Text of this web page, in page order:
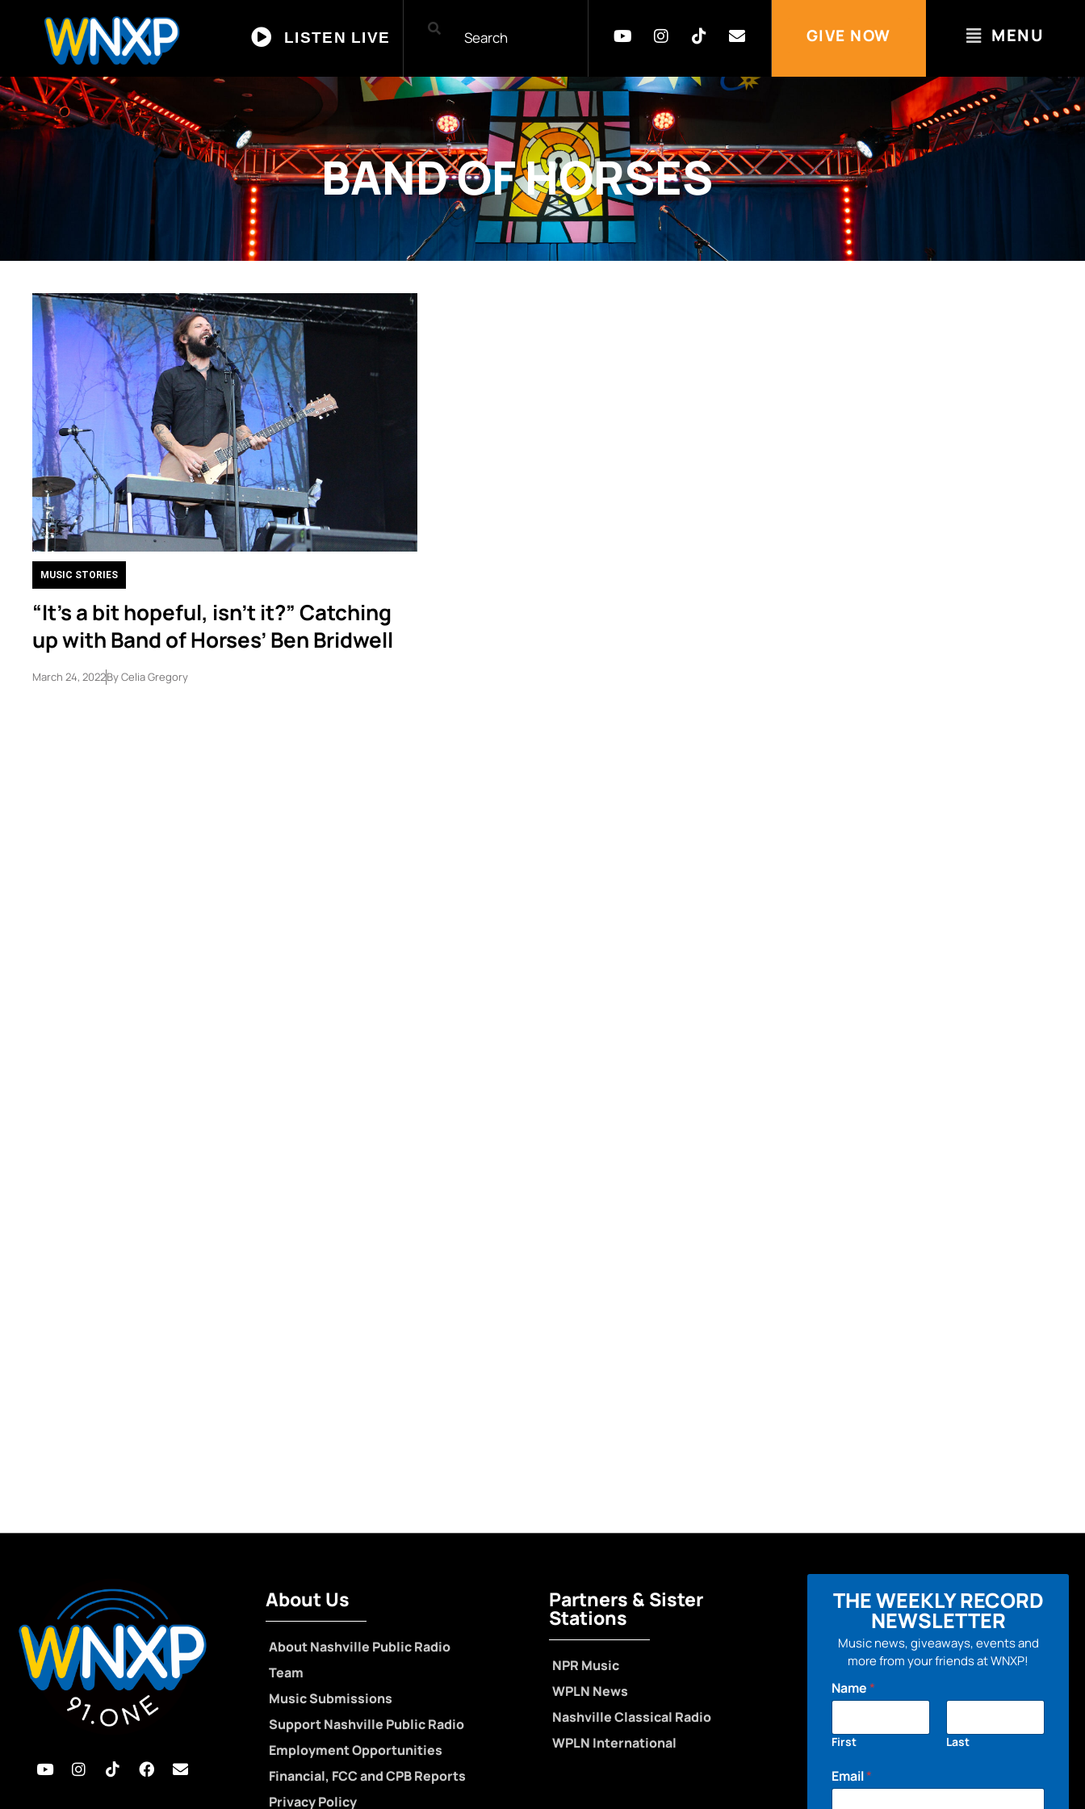
LISTEN LIVE GIVE NOW MENU
BAND OF HORSES
MUSIC STORIES
“It’s a bit hopeful, isn’t it?” Catching
up with Band of Horses’ Ben Bridwell
March 24, 2022ByCelia Gregory
About Us
About Nashville Public Radio
Team
Music Submissions
Support Nashville Public Radio
Employment Opportunities
Financial, FCC and CPB Reports
Privacy Policy
Partners & Sister
Stations
NPR Music
WPLN News
Nashville Classical Radio
WPLN International
THE WEEKLY RECORD
NEWSLETTER
Music news, giveaways, events and
more from your friends at WNXP!
Name*
First Last
Email*